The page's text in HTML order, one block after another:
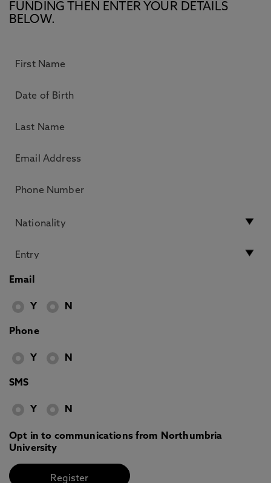
FUNDING THEN ENTER YOUR DETAILS
BELOW.
Email
Y N
Phone
Y N
SMS
Y N
Opt in to communications from Northumbria
University